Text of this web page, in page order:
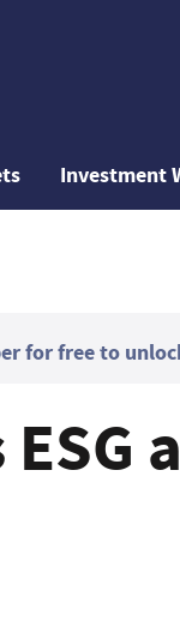
Investment
for free to